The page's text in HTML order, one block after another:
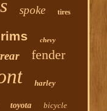
spoke tires
rims chevy
fender
harley
toyota bicycle